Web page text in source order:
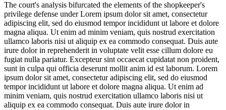
The court's analysis bifurcated the elements of the shopkeeper's
privilege defense underLorem ipsum dolor sit amet, consectetur
adipiscing elit, sed do eiusmod tempor incididunt ut labore et dolore
magna aliqua. Ut enim ad minim veniam, quis nostrud exercitation
ullamco laboris nisi ut aliquip ex ea commodo consequat. Duis aute
irure dolor in reprehenderit in voluptate velit esse cillum dolore eu
fugiat nulla pariatur. Excepteur sint occaecat cupidatat non proident,
sunt in culpa qui officia deserunt mollit anim id est laborum. Lorem
ipsum dolor sit amet, consectetur adipiscing elit, sed do eiusmod
tempor incididunt ut labore et dolore magna aliqua. Ut enim ad
minim veniam, quis nostrud exercitation ullamco laboris nisi ut
aliquip ex ea commodo consequat. Duis aute irure dolor in